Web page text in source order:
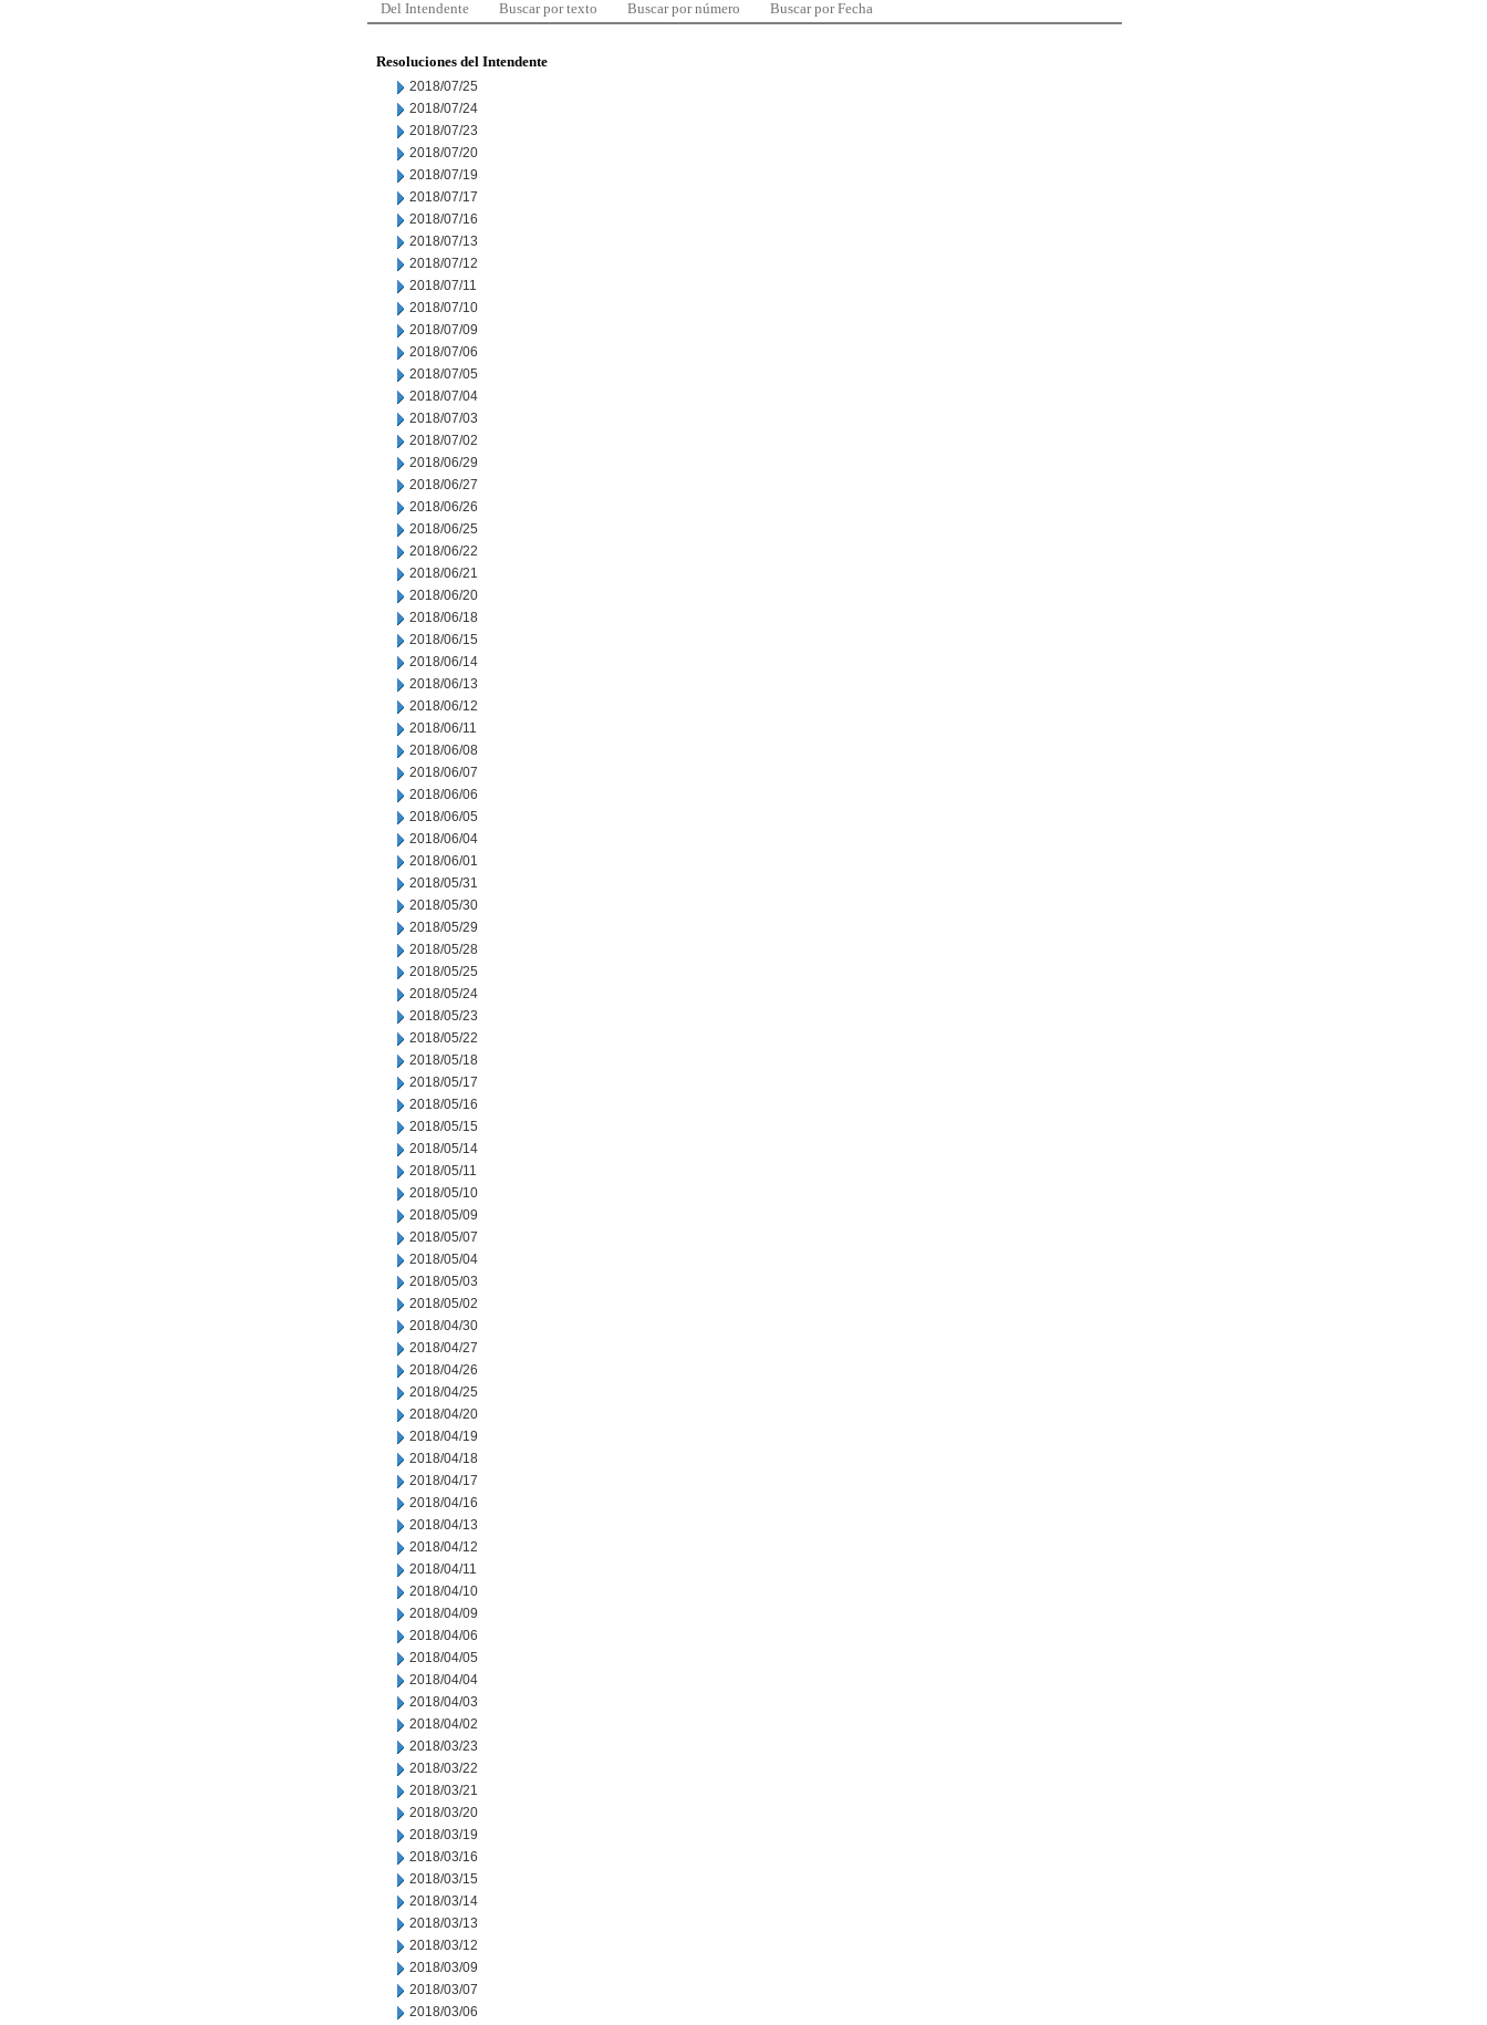
Del Intendente Buscar por texto Buscar por número Buscar por Fecha
Resoluciones del Intendente
2018/07/25
2018/07/24
2018/07/23
2018/07/20
2018/07/19
2018/07/17
2018/07/16
2018/07/13
2018/07/12
2018/07/11
2018/07/10
2018/07/09
2018/07/06
2018/07/05
2018/07/04
2018/07/03
2018/07/02
2018/06/29
2018/06/27
2018/06/26
2018/06/25
2018/06/22
2018/06/21
2018/06/20
2018/06/18
2018/06/15
2018/06/14
2018/06/13
2018/06/12
2018/06/11
2018/06/08
2018/06/07
2018/06/06
2018/06/05
2018/06/04
2018/06/01
2018/05/31
2018/05/30
2018/05/29
2018/05/28
2018/05/25
2018/05/24
2018/05/23
2018/05/22
2018/05/18
2018/05/17
2018/05/16
2018/05/15
2018/05/14
2018/05/11
2018/05/10
2018/05/09
2018/05/07
2018/05/04
2018/05/03
2018/05/02
2018/04/30
2018/04/27
2018/04/26
2018/04/25
2018/04/20
2018/04/19
2018/04/18
2018/04/17
2018/04/16
2018/04/13
2018/04/12
2018/04/11
2018/04/10
2018/04/09
2018/04/06
2018/04/05
2018/04/04
2018/04/03
2018/04/02
2018/03/23
2018/03/22
2018/03/21
2018/03/20
2018/03/19
2018/03/16
2018/03/15
2018/03/14
2018/03/13
2018/03/12
2018/03/09
2018/03/07
2018/03/06